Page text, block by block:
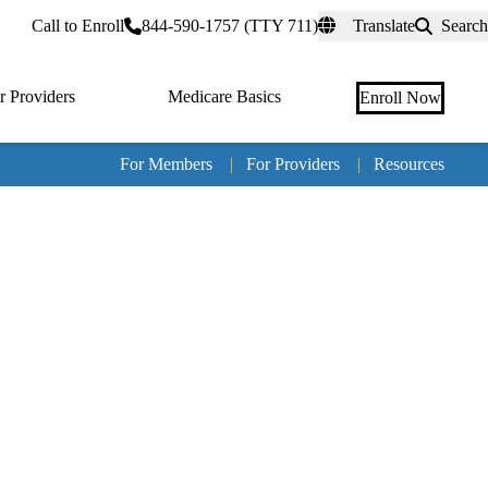
Call to Enroll 844-590-1757 (TTY 711) Translate Search
Providers Medicare Basics Enroll Now
For Members | For Providers | Resources